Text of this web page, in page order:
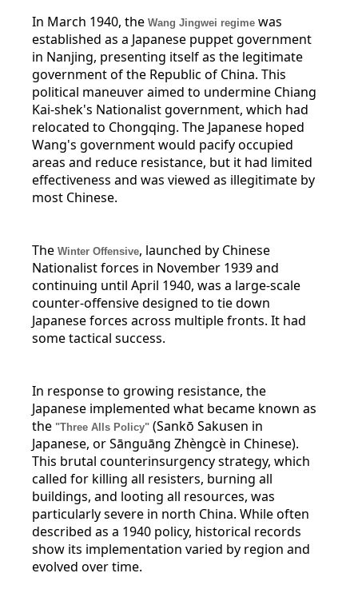
In March 1940, the Wang Jingwei regime was
established as a Japanese puppet government
in Nanjing, presenting itself as the legitimate
government of the Republic of China. This
political maneuver aimed to undermine Chiang
Kai-shek's Nationalist government, which had
relocated to Chongqing. The Japanese hoped
Wang's government would pacify occupied
areas and reduce resistance, but it had limited
effectiveness and was viewed as illegitimate by
most Chinese.
The Winter Offensive, launched by Chinese
Nationalist forces in November 1939 and
continuing until April 1940, was a large-scale
counter-offensive designed to tie down
Japanese forces across multiple fronts. It had
some tactical success.
In response to growing resistance, the
Japanese implemented what became known as
the "Three Alls Policy" (Sankō Sakusen in
Japanese, or Sānguāng Zhèngcè in Chinese).
This brutal counterinsurgency strategy, which
called for killing all resisters, burning all
buildings, and looting all resources, was
particularly severe in north China. While often
described as a 1940 policy, historical records
show its implementation varied by region and
evolved over time.